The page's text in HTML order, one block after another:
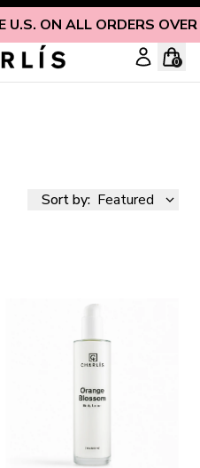
U.S. ON ALL ORDERS
0
Sort by: Featured